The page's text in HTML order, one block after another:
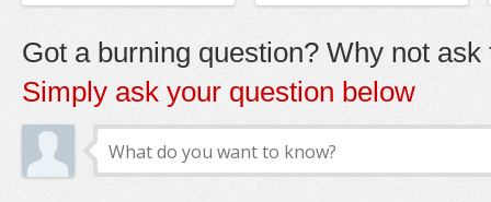
Got a burning question? Why not ask
Simply ask your question below